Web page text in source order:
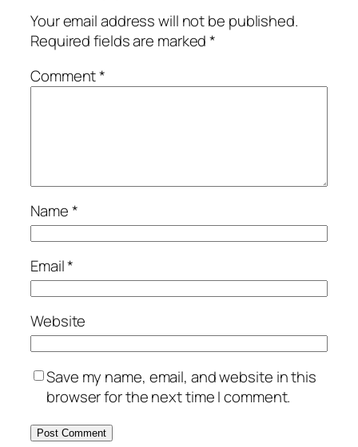
Your email address will not be published.
Required fields are marked*
Comment*
Name*
Email*
Website
Save my name, email, and website in this
browser for the next time I comment.